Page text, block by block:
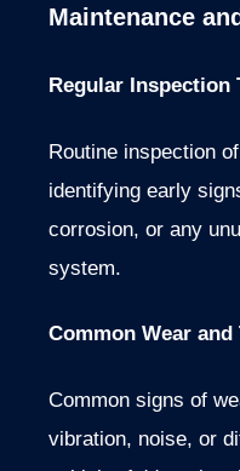
Maintenance
Regular Inspection
Routine inspection
identifying early
corrosion, or any
system.
Common Wear and
Common signs of
vibration, noise, or